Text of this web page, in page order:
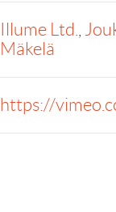
Illume Ltd.,
Mäkelä
https://